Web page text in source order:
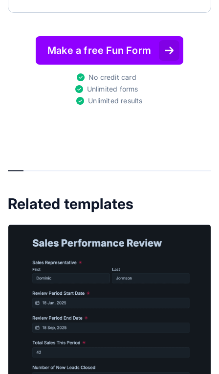
Make a free Fun Form
No credit card
Unlimited forms
Unlimited results
Related templates